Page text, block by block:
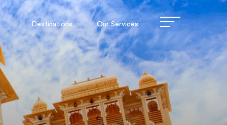
Destinations Our Services